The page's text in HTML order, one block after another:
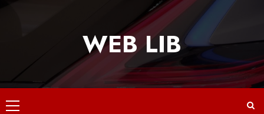
WEB LIB
Primary